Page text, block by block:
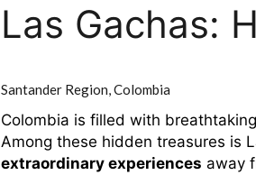
Las Gachas:
Santander Region,Colombia
Colombia is filled with
Among these hidden treasures is
extraordinary experiences away